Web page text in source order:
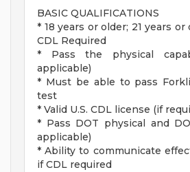
BASIC QUALIFICATIONS
* 18 years or older; 21 years or
CDL Required
* Pass the physical
applicable)
* Must be able to pass
test
* Valid U.S. CDL license (if
* Pass DOT physical and
applicable)
* Ability to communicate
if CDL required